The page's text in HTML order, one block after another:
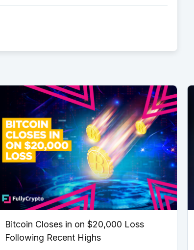
Bitcoin Closes in on $20,000 Loss
Following Recent Highs